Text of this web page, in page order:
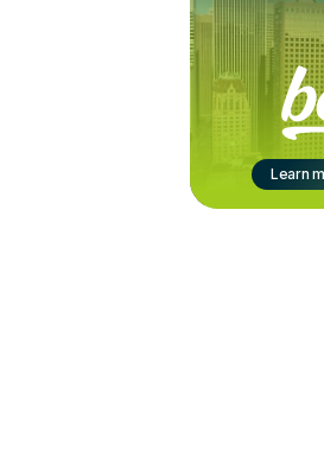
Learn